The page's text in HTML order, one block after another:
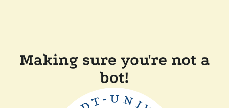
Making sure you're not a
bot!